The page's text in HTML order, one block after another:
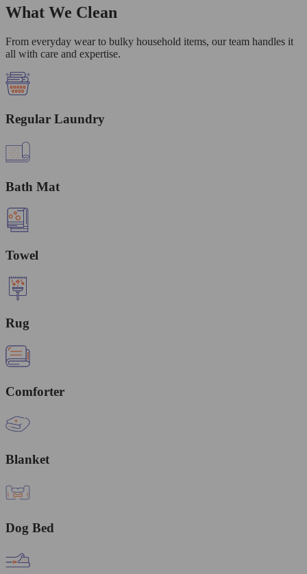
What We Clean
From everyday wear to bulky household items, our team handles it
all with care and expertise.
Regular Laundry
Bath Mat
Towel
Rug
Comforter
Blanket
Dog Bed